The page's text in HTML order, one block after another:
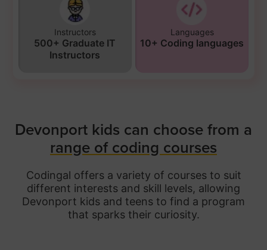
Instructors
500+ Graduate IT
Instructors
Languages
10+ Coding languages
Devonport kids can choose from a
range of coding courses
Codingal offers a variety of courses to suit
different interests and skill levels, allowing
Devonport kids and teens to find a program
that sparks their curiosity.